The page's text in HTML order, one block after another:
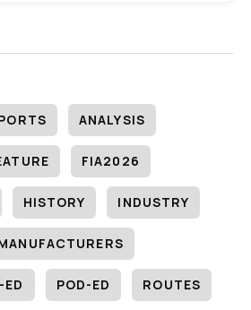
ANALYSIS
FIA2026
HISTORY INDUSTRY
ED POD-ED ROUTES